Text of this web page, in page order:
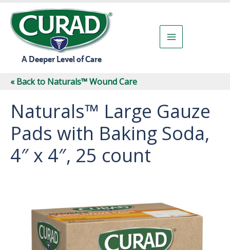
content
A Deeper Level of Care
« Back to Naturals™ Wound Care
Naturals™ Large Gauze
Pads with Baking Soda,
4″ x 4″, 25 count